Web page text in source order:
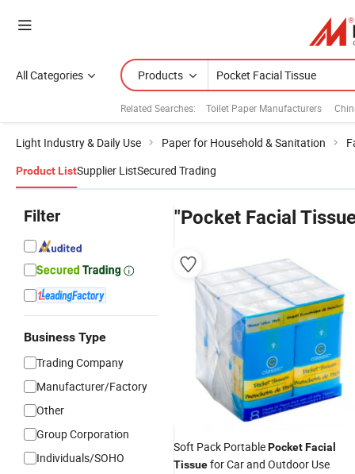
All Categories Products
Related Searches: Toilet Paper Manufacturers
Light Industry & Daily Use Paper for Household & Sanitation
Product ListSupplier ListSecured Trading
Filter
Business Type
Trading Company
Manufacturer/Factory
Other
Group Corporation
Individuals/SOHO
"Pocket Facial
Soft Pack PortablePocketFacial
Tissuefor Car and Outdoor Use